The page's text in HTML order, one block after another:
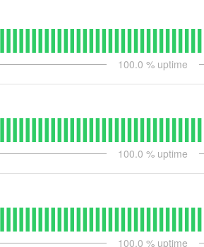
100.0 % uptime
100.0 % uptime
100.0 % uptime